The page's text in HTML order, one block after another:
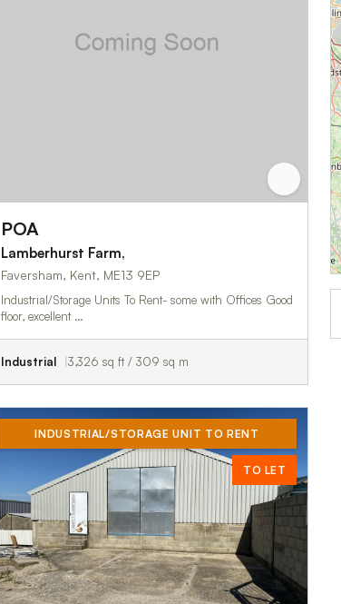
POA
Lamberhurst Farm,
Faversham, Kent, ME13 9EP
Industrial/Storage Units To Rent- some with Offices Good
floor, excellent …
Industrial 3,326 sq ft / 309 sq m
INDUSTRIAL/STORAGE UNIT TO RENT
TO LET